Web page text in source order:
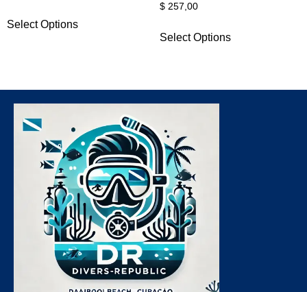
Select Options
$257,00
Select Options